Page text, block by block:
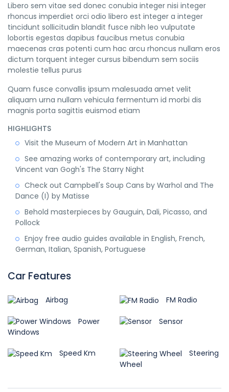
Libero sem vitae sed donec conubia integer nisi integer
rhoncus imperdiet orci odio libero est integer a integer
tincidunt sollicitudin blandit fusce nibh leo vulputate
lobortis egestas dapibus faucibus metus conubia
maecenas cras potenti cum hac arcu rhoncus nullam eros
dictum torquent integer cursus bibendum sem sociis
molestie tellus purus
Quam fusce convallis ipsum malesuada amet velit
aliquam urna nullam vehicula fermentum id morbi dis
magnis porta sagittis euismod etiam
HIGHLIGHTS
Visit the Museum of Modern Art in Manhattan
See amazing works of contemporary art, including
Vincent van Gogh's The Starry Night
Check out Campbell's Soup Cans by Warhol and The
Dance (I) by Matisse
Behold masterpieces by Gauguin, Dali, Picasso, and
Pollock
Enjoy free audio guides available in English, French,
German, Italian, Spanish, Portuguese
Car Features
Airbag FM Radio
Power
Windows
Sensor
Speed Km
Steering
Wheel